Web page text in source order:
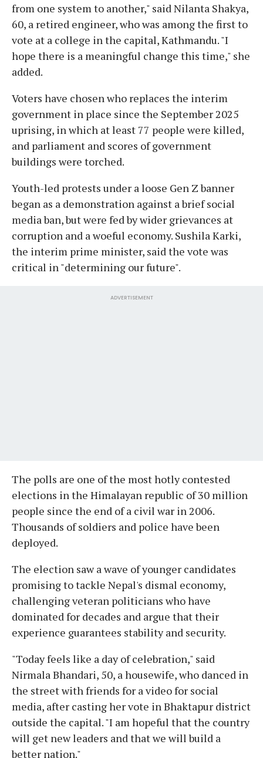
from one system to another," said Nilanta Shakya,
60, a retired engineer, who was among the first to
vote at a college in the capital, Kathmandu. "I
hope there is a meaningful change this time," she
added.
Voters have chosen who replaces the interim
government in place since the September 2025
uprising, in which at least 77 people were killed,
and parliament and scores of government
buildings were torched.
Youth-led protests under a loose Gen Z banner
began as a demonstration against a brief social
media ban, but were fed by wider grievances at
corruption and a woeful economy. Sushila Karki,
the interim prime minister, said the vote was
critical in "determining our future".
ADVERTISEMENT
The polls are one of the most hotly contested
elections in the Himalayan republic of 30 million
people since the end of a civil war in 2006.
Thousands of soldiers and police have been
deployed.
The election saw a wave of younger candidates
promising to tackle Nepal's dismal economy,
challenging veteran politicians who have
dominated for decades and argue that their
experience guarantees stability and security.
"Today feels like a day of celebration," said
Nirmala Bhandari, 50, a housewife, who danced in
the street with friends for a video for social
media, after casting her vote in Bhaktapur district
outside the capital. "I am hopeful that the country
will get new leaders and that we will build a
better nation."